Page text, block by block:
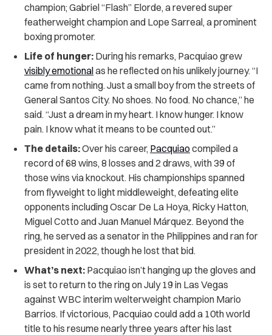
champion; Gabriel “Flash” Elorde, a revered super
featherweight champion and Lope Sarreal, a prominent
boxing promoter.
Life of hunger: During his remarks, Pacquiao grew
visibly emotionalas he reflected on his unlikely journey. “I
came from nothing. Just a small boy from the streets of
General Santos City. No shoes. No food. No chance,” he
said. “Just a dream in my heart. I know hunger. I know
pain. I know what it means to be counted out.”
The details:Over his career, Pacquiaocompiled a
record of 68 wins, 8 losses and 2 draws, with 39 of
those wins via knockout. His championships spanned
from flyweight to light middleweight, defeating elite
opponents including Oscar De La Hoya, Ricky Hatton,
Miguel Cotto and Juan Manuel Márquez. Beyond the
ring, he served as a senator in the Philippines and ran for
president in 2022, though he lost that bid.
What’s next: Pacquiao isn’t hanging up the gloves and
is set to return to the ring on July 19 in Las Vegas
against WBC interim welterweight champion Mario
Barrios. If victorious, Pacquiao could add a 10th world
title to his resume nearly three years after his last